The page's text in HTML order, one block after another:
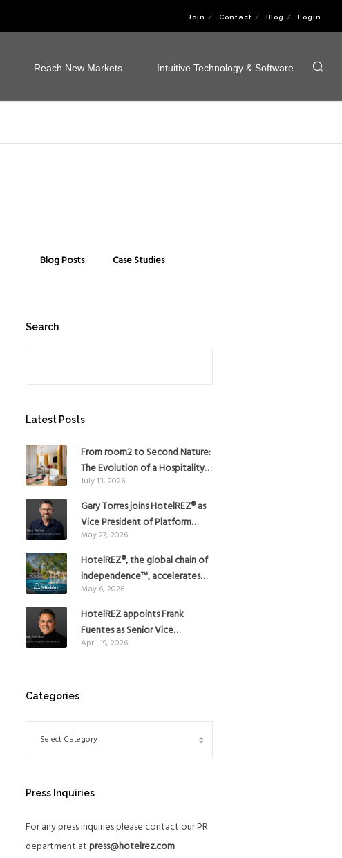
Join Contact Blog Login
Reach New Markets Intuitive Technology & Software
Blog Posts Case Studies
Search
Latest Posts
From room2 to Second Nature:
The Evolution of a Hospitality
Pioneer
July 13, 2026
Gary Torres joins HotelREZ® as
Vice President of Platform
Strategy
May 27, 2026
HotelREZ®, the global chain of
independence™, accelerates
Americas growth with the
addition of Hoteles Misión in
Mexico
May 6, 2026
HotelREZ appoints Frank
Fuentes as Senior Vice
President, The Americas, to
April 19, 2026
Categories
Press Inquiries
For any press inquiries please contact our PR
department atpress@hotelrez.com